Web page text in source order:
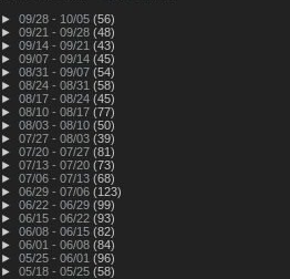
► 09/28 - 10/05 (56)
► 09/21 - 09/28 (48)
► 09/14 - 09/21 (43)
► 09/07 - 09/14 (45)
► 08/31 - 09/07 (54)
► 08/24 - 08/31 (58)
► 08/17 - 08/24 (45)
► 08/10 - 08/17 (77)
► 08/03 - 08/10 (50)
► 07/27 - 08/03 (39)
► 07/20 - 07/27 (81)
► 07/13 - 07/20 (73)
► 07/06 - 07/13 (68)
► 06/29 - 07/06 (123)
► 06/22 - 06/29 (99)
► 06/15 - 06/22 (93)
► 06/08 - 06/15 (82)
► 06/01 - 06/08 (84)
► 05/25 - 06/01 (96)
► 05/18 - 05/25 (58)